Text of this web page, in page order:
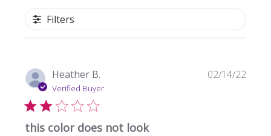
Filters
Heather B.
Verified Buyer
this color does not look
02/14/22